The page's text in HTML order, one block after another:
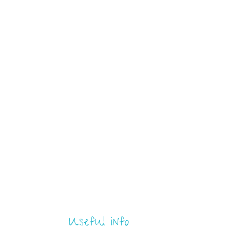
Useful info